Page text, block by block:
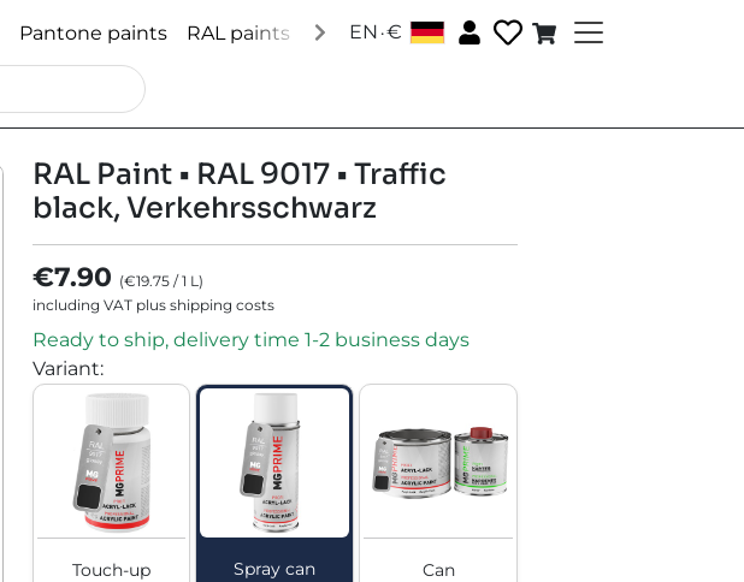
Pantone paints RAL paints Special paints Accessories │
EN .€
RAL Paint • RAL 9017 • Traffic
black, Verkehrsschwarz
€7.90 (€19.75/1 L)
including VAT plus shipping costs
Ready to ship, delivery time 1-2 business days
Variant:
Touch-up
Spray can Can